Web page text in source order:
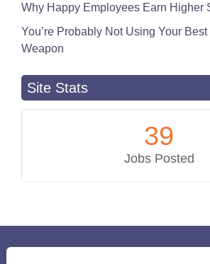
Why Happy Employees Earn Higher
You’re Probably Not Using Your
Weapon
Site Stats
39
Jobs Posted